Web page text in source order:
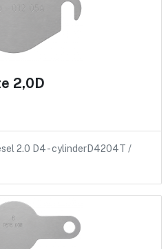
2,0D
2.0 D4 - cylinderD4204T /